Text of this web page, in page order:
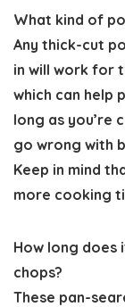
What kind of
Any thick-cut
in will work for
which can help
long as you’re
go wrong with
Keep in mind
more cooking
How long does
chops?
These pan-